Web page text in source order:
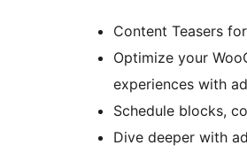
Content Teasers
Optimize your
experiences with
Schedule blocks,
Dive deeper with